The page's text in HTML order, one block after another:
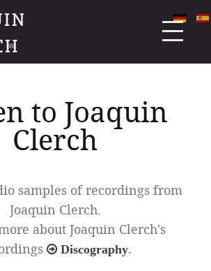
to Joaquin
Clerch
samples of recordings from
Joaquin Clerch.
about Joaquin Clerch's
Discography.